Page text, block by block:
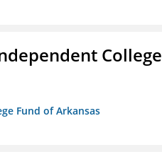
College
Fund of Arkansas